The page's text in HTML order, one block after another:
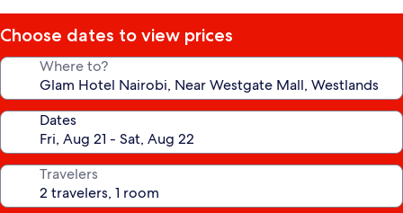
Choose dates to view prices
Where to?
Dates
Travelers